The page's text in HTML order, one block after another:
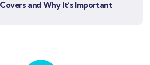
Covers and Why It’s Important